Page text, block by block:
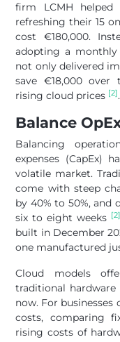
firm LCMH
refreshing their 15
cost €180,000.
adopting a
not only delivered
save €18,000
rising cloud prices [2].
Balance
Balancing
expenses (CapEx)
volatile market.
come with steep
by 40% to 50%, and
six to eight weeks [2]
built in December
one manufactured
Cloud models
traditional hardware
now. For
costs, comparing
rising costs of